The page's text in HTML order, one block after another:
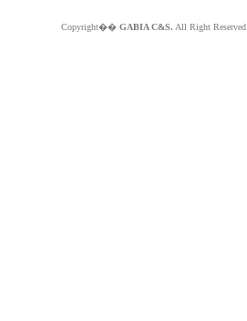
Copyright�� GABIA C&S. All Right Reserved.